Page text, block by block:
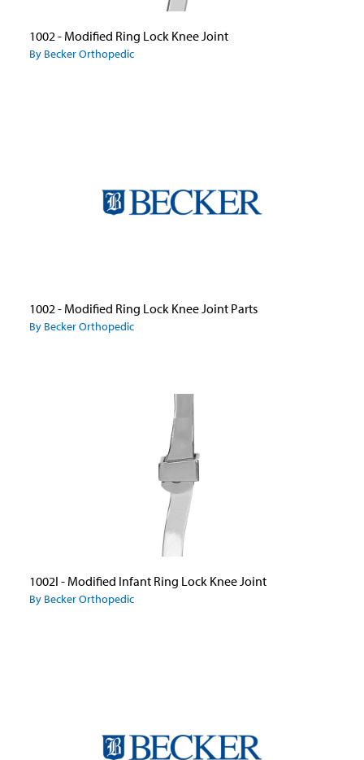
1002 - Modified Ring Lock Knee Joint
By Becker Orthopedic
1002 - Modified Ring Lock Knee Joint Parts
By Becker Orthopedic
1002I - Modified Infant Ring Lock Knee Joint
By Becker Orthopedic